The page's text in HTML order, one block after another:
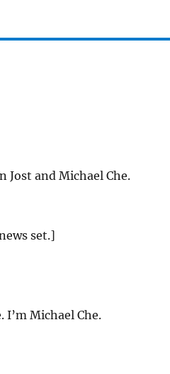
Jost and Michael Che.
set.]
I’m Michael Che.